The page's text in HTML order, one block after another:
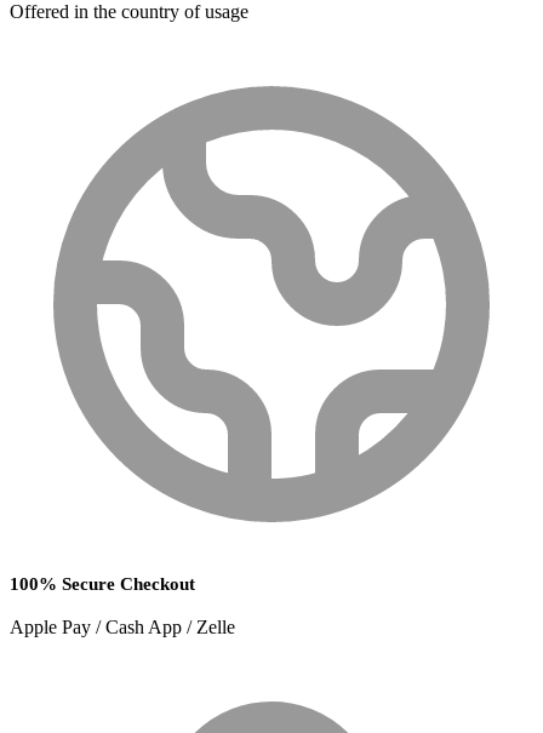
Offered in the country of usage
100% Secure Checkout
Apple Pay / Cash App / Zelle